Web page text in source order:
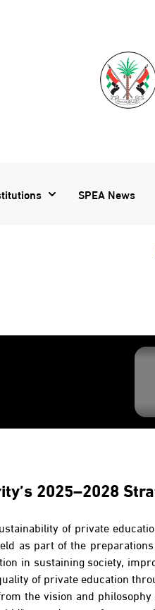
SPEA News
2025–2028
of private
as part of the
in sustaining society,
of private education
the vision and